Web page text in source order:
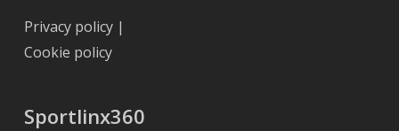
Privacy policy|
Cookie policy
Sportlinx360